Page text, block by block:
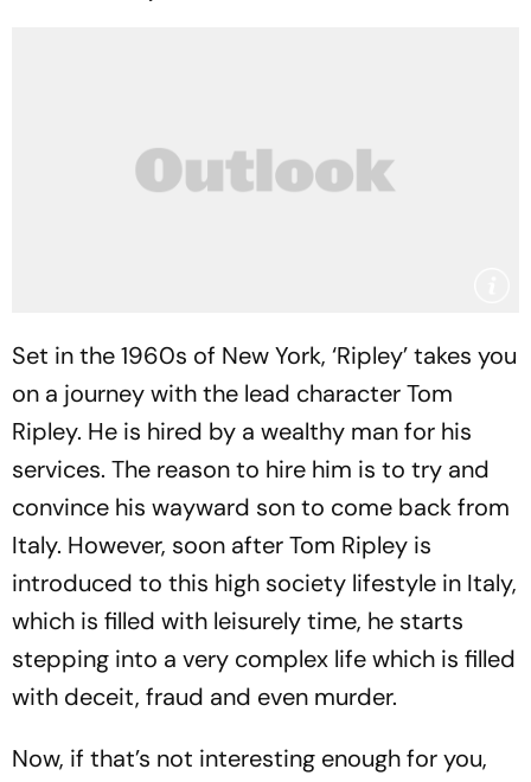
Set in the 1960s of New York, ‘Ripley’ takes you
on a journey with the lead character Tom
Ripley. He is hired by a wealthy man for his
services. The reason to hire him is to try and
convince his wayward son to come back from
Italy. However, soon after Tom Ripley is
introduced to this high society lifestyle in Italy,
which is filled with leisurely time, he starts
stepping into a very complex life which is filled
with deceit, fraud and even murder.
Now, if that’s not interesting enough for you,